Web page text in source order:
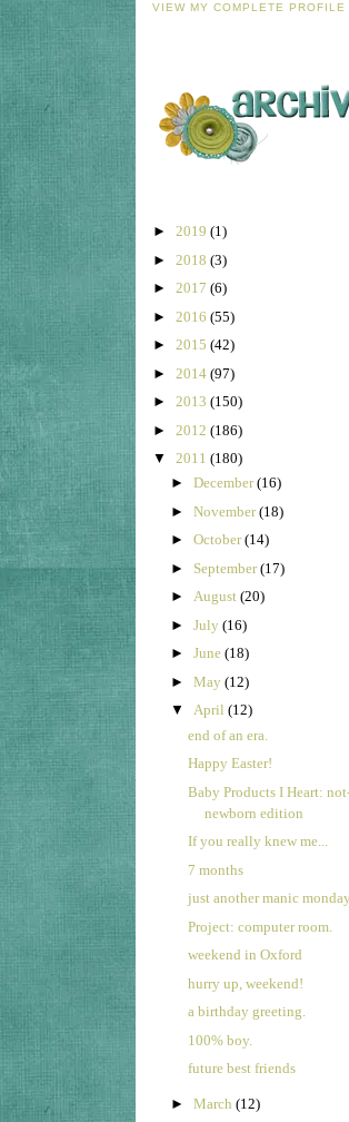
VIEW MY COMPLETE PROFILE
► 2019 (1)
► 2018 (3)
► 2017 (6)
► 2016 (55)
► 2015 (42)
► 2014 (97)
► 2013 (150)
► 2012 (186)
▼ 2011 (180)
► December(16)
► November(18)
► October(14)
► September(17)
► August (20)
► July (16)
► June (18)
► May (12)
▼ April (12)
end of an era.
Happy Easter!
Baby Products I Heart:
newborn edition
If you really knew me...
7 months
just another manic
Project: computer room.
weekend in Oxford
hurry up, weekend!
a birthday greeting.
100% boy.
future best friends
► March (12)